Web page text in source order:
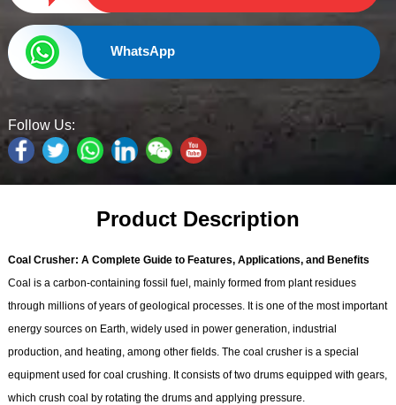
WhatsApp
Follow Us:
Product Description
Coal Crusher: A Complete Guide to Features, Applications, and Benefits
Coal is a carbon-containing fossil fuel, mainly formed from plant residues
through millions of years of geological processes. It is one of the most important
energy sources on Earth, widely used in power generation, industrial
production, and heating, among other fields. The coal crusher is a special
equipment used for coal crushing. It consists of two drums equipped with gears,
which crush coal by rotating the drums and applying pressure.